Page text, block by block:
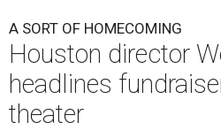
A SORT OF HOMECOMING
Houston director
headlines
theater